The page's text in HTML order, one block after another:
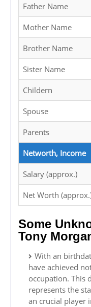
Father Name
Mother Name
Brother Name
Sister Name
Childern
Spouse
Parents
Networth, Income
Salary (approx.)
Net Worth
Some
Tony
With an
have achieved
occupation. This
represents the
an crucial player